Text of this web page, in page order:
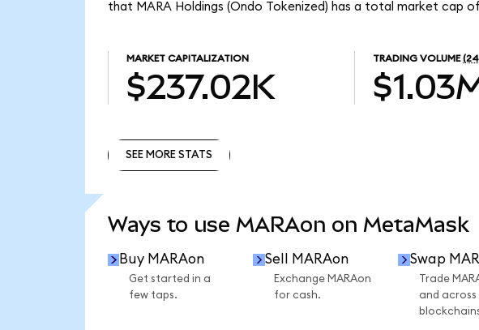
that MARA Holdings (Ondo Tokenized) has a total market cap
MARKET CAPITALIZATION
$237.02K
TRADING VOLUME
SEE MORE STATS
Ways to use MARAon on MetaMask
Buy MARAon
Get started in a
few taps.
Sell MARAon
Exchange MARAon
for cash.
Swap
Trade
and across